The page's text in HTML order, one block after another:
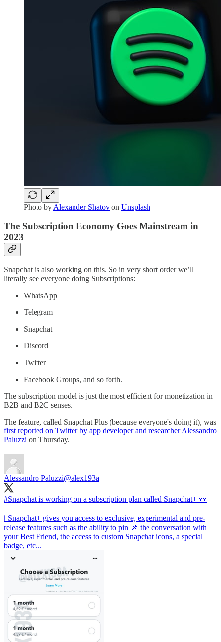
Photo by Alexander Shatov on Unsplash
The Subscription Economy Goes Mainstream in
2023
Snapchat is also working on this. So in very short order we’ll
literally see everyone doing Subscriptions:
WhatsApp
Telegram
Snapchat
Discord
Twitter
Facebook Groups, and so forth.
The subscription model is just the most efficient for monetization in
B2B and B2C senses.
The feature, called Snapchat Plus (because everyone's doing it), was
first reported on Twitter by app developer and researcher Alessandro
Paluzzi on Thursday.
Alessandro Paluzzi@alex193a
#Snapchat is working on a subscription plan called Snapchat+ 👀
ℹ️ Snapchat+ gives you access to exclusive, experimental and pre-
release features such as the ability to pin 📌 the conversation with
your Best Friend, the access to custom Snapchat icons, a special
badge, etc...